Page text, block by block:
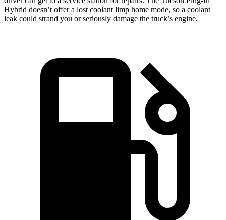
Hybrid doesn’t offer a lost coolant limp home mode, so a coolant
leak could strand you or seriously damage the truck’s engine.